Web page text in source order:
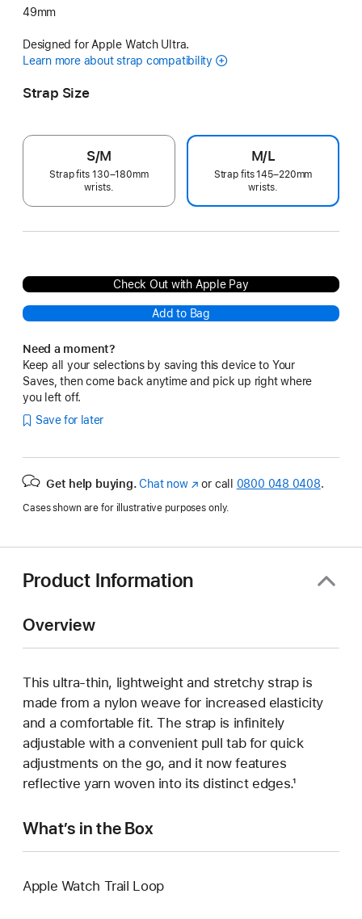
49mm
Designed for Apple Watch Ultra.
Learn more about strap compatibility
Strap Size
S/M
Strap fits 130–180mm
wrists.
M/L
Strap fits 145–220mm
wrists.
Check Out with Apple Pay
Add to Bag
Need a moment?
Keep all your selections by saving this device to Your
Saves, then come back anytime and pick up right where
you left off.
Save for later
Get help buying. Chat now(opens
new
or call 0800 048 0408.
Cases shown are for illustrative purposes only.
Product Information
Overview
This ultra‑thin, lightweight and stretchy strap is
made from a nylon weave for increased elasticity
and a comfortable fit. The strap is infinitely
adjustable with a convenient pull tab for quick
adjustments on the go, and it now features
reflective yarn woven into its distinct edges.¹
What’s in the Box
Apple Watch Trail Loop